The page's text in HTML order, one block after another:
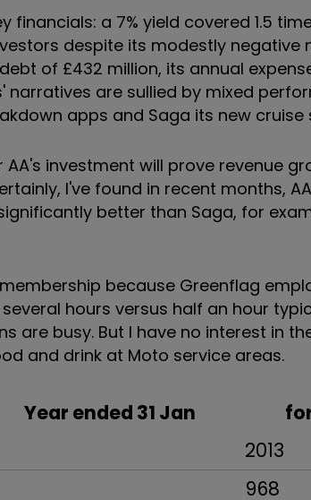
financials: a 7% yield covered 1.5
despite its modestly
of £432 million, its annual
narratives are sullied by mixed
apps and Saga its new cruise
AA's investment will prove revenue
I've found in recent months,
better than Saga, for
because Greenflag
hours versus half an hour
are busy. But I have no interest in
and drink at Moto service areas.
Year ended 31 Jan
2013
968